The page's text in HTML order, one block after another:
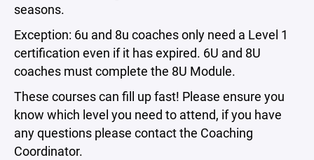
seasons.
Exception: 6u and 8u coaches only need a Level 1
certification even if it has expired. 6U and 8U
coaches must complete the 8U Module.
These courses can fill up fast! Please ensure you
know which level you need to attend, if you have
any questions please contact the Coaching
Coordinator.